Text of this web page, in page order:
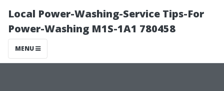
Local Power-Washing-Service Tips-For
Power-Washing M1S-1A1 780458
MENU